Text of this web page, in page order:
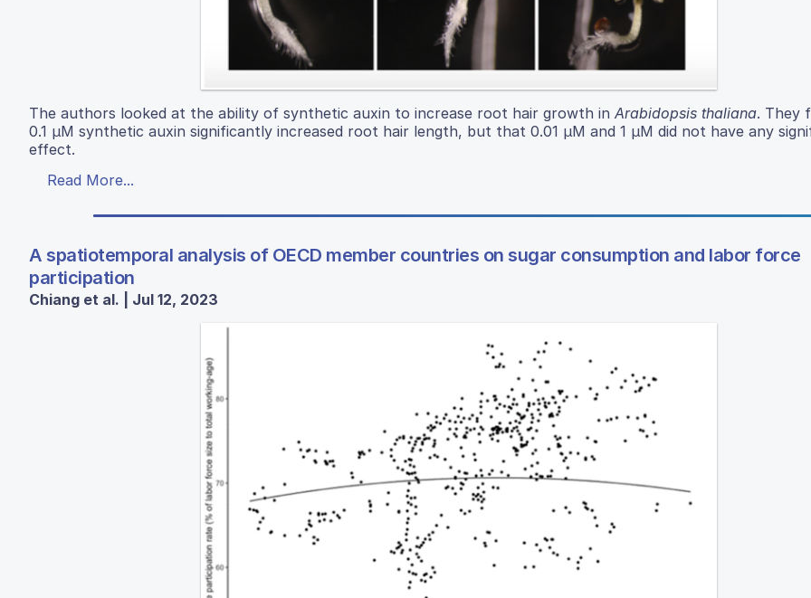
The authors looked at the ability of synthetic auxin to increase root hair growth in Arabidopsis thaliana. They
0.1 µM synthetic auxin significantly increased root hair length, but that 0.01 µM and 1 µM did not have any
effect.
Read More...
A spatiotemporal analysis of OECD member countries on sugar consumption and labor force
participation
Chiang et al. | Jul 12, 2023